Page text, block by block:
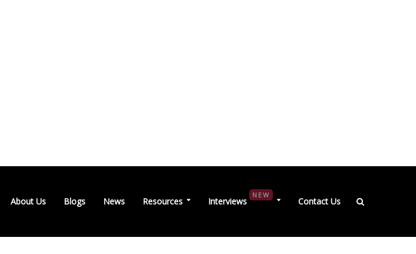
About Us Blogs News Resources Interviews
NEW
Contact Us